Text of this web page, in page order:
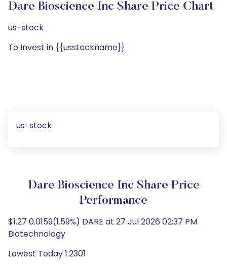
Dare Bioscience Inc Share Price Chart
us-stock
To Invest in {{usstockname}}
us-stock
Dare Bioscience Inc Share Price
Performance
$1.27 0.0159(1.59%) DARE at 27 Jul 2026 02:37 PM
Biotechnology
Lowest Today 1.2301